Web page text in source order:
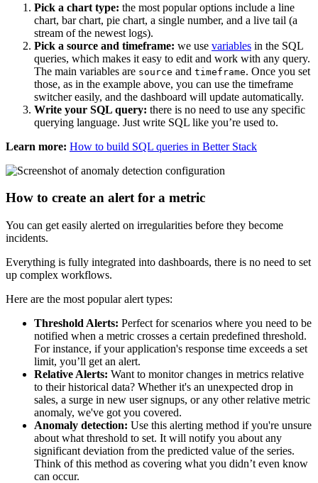
Pick a chart type: the most popular options include a line
chart, bar chart, pie chart, a single number, and a live tail (a
stream of the newest logs).
Pick a source and timeframe: we use variables in the SQL
queries, which makes it easy to edit and work with any query.
The main variables are source and timeframe. Once you set
those, as in the example above, you can use the timeframe
switcher easily, and the dashboard will update automatically.
Write your SQL query: there is no need to use any specific
querying language. Just write SQL like you’re used to.
Learn more: How to build SQL queries in Better Stack
How to create an alert for a metric
You can get easily alerted on irregularities before they become
incidents.
Everything is fully integrated into dashboards, there is no need to set
up complex workflows.
Here are the most popular alert types:
Threshold Alerts: Perfect for scenarios where you need to be
notified when a metric crosses a certain predefined threshold.
For instance, if your application's response time exceeds a set
limit, you’ll get an alert.
Relative Alerts: Want to monitor changes in metrics relative
to their historical data? Whether it's an unexpected drop in
sales, a surge in new user signups, or any other relative metric
anomaly, we've got you covered.
Anomaly detection: Use this alerting method if you're unsure
about what threshold to set. It will notify you about any
significant deviation from the predicted value of the series.
Think of this method as covering what you didn’t even know
can occur.